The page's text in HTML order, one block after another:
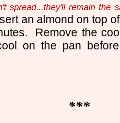
spread...they'll remain the
an almond on top
Remove the
on the pan
***